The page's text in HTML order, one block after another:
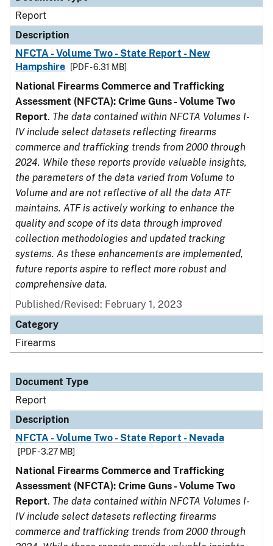
Report
Description
NFCTA - Volume Two - State Report - New
Hampshire
[PDF - 6.31 MB]
National Firearms Commerce and Trafficking
Assessment (NFCTA): Crime Guns - Volume Two
Report. The data contained within NFCTA Volumes I-
IV include select datasets reflecting firearms
commerce and trafficking trends from 2000 through
2024. While these reports provide valuable insights,
the parameters of the data varied from Volume to
Volume and are not reflective of all the data ATF
maintains. ATF is actively working to enhance the
quality and scope of its data through improved
collection methodologies and updated tracking
systems. As these enhancements are implemented,
future reports aspire to reflect more robust and
comprehensive data.
Published/Revised: February 1, 2023
Category
Firearms
Document Type
Report
Description
NFCTA - Volume Two - State Report - Nevada
[PDF - 3.27 MB]
National Firearms Commerce and Trafficking
Assessment (NFCTA): Crime Guns - Volume Two
Report. The data contained within NFCTA Volumes I-
IV include select datasets reflecting firearms
commerce and trafficking trends from 2000 through